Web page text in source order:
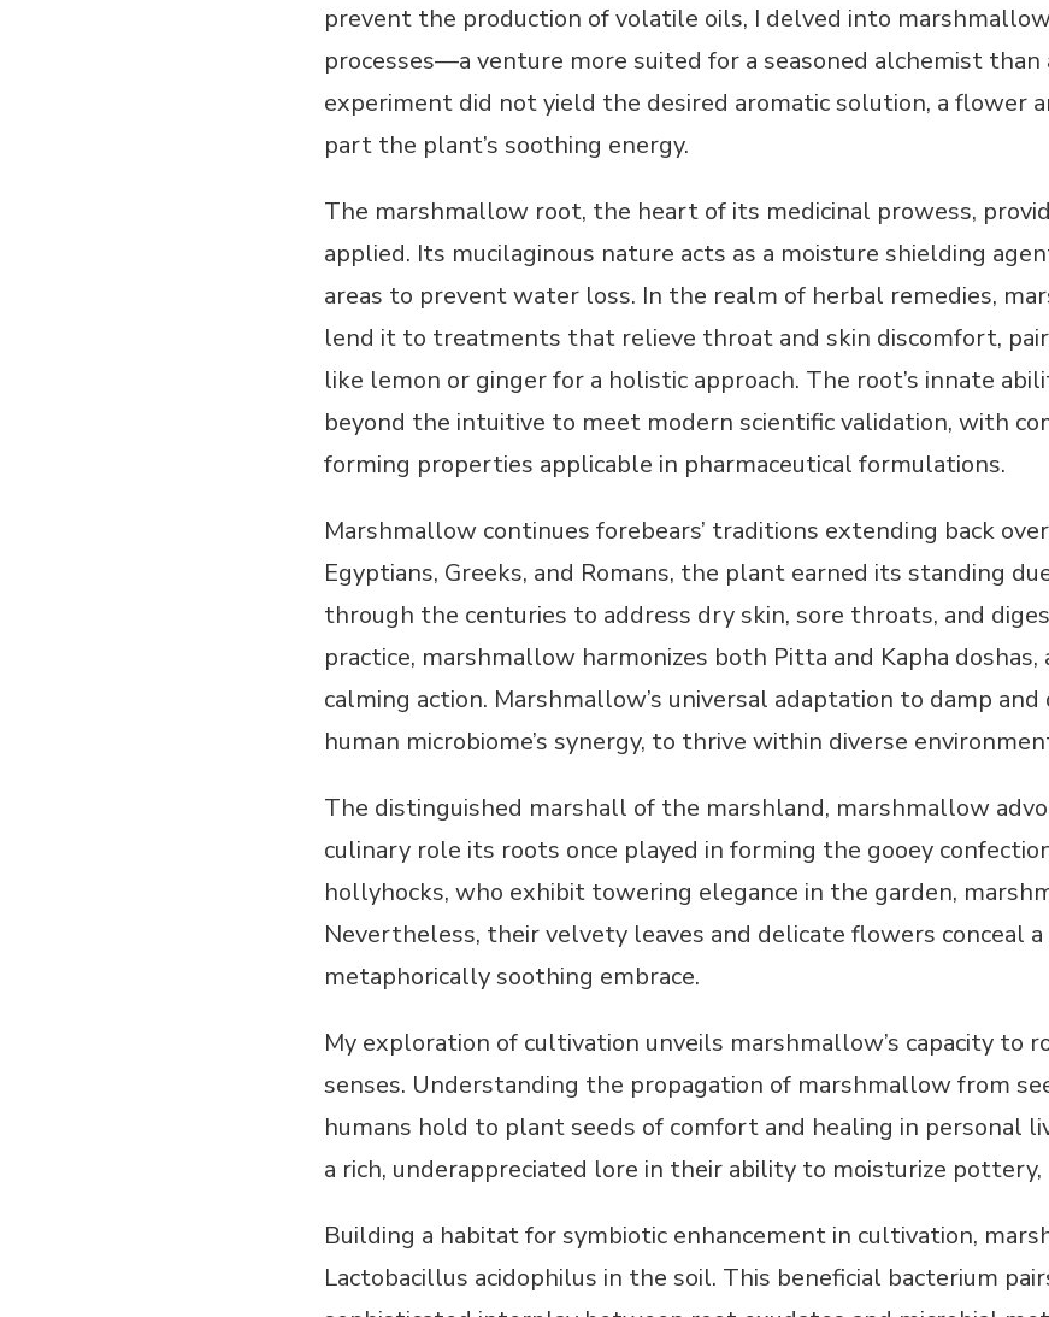
prevent the production of volatile oils, I delved into
processes—a venture more suited for a seasoned alchemist
experiment did not yield the desired aromatic solution, a flower
part the plant’s soothing energy.
The marshmallow root, the heart of its medicinal prowess,
applied. Its mucilaginous nature acts as a moisture shielding
areas to prevent water loss. In the realm of herbal remedies,
lend it to treatments that relieve throat and skin discomfort,
like lemon or ginger for a holistic approach. The root’s innate
beyond the intuitive to meet modern scientific validation, with
forming properties applicable in pharmaceutical formulations.
Marshmallow continues forebears’ traditions extending back
Egyptians, Greeks, and Romans, the plant earned its standing
through the centuries to address dry skin, sore throats, and
practice, marshmallow harmonizes both Pitta and Kapha
calming action. Marshmallow’s universal adaptation to damp
human microbiome’s synergy, to thrive within diverse
The distinguished marshall of the marshland, marshmallow
culinary role its roots once played in forming the gooey
hollyhocks, who exhibit towering elegance in the garden,
Nevertheless, their velvety leaves and delicate flowers conceal
metaphorically soothing embrace.
My exploration of cultivation unveils marshmallow’s capacity
senses. Understanding the propagation of marshmallow from
humans hold to plant seeds of comfort and healing in personal
a rich, underappreciated lore in their ability to moisturize
Building a habitat for symbiotic enhancement in cultivation,
Lactobacillus acidophilus in the soil. This beneficial bacterium